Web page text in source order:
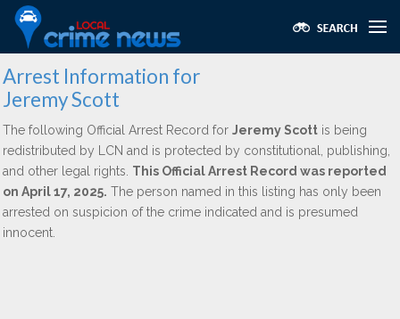
Arrest Information for
Jeremy Scott
The following Official Arrest Record for Jeremy Scott is being
redistributed by LCN and is protected by constitutional, publishing,
and other legal rights. This Official Arrest Record was reported
on April 17, 2025. The person named in this listing has only been
arrested on suspicion of the crime indicated and is presumed
innocent.